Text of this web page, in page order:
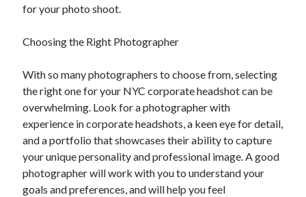
for your photo shoot.
Choosing the Right Photographer
With so many photographers to choose from, selecting
the right one for your NYC corporate headshot can be
overwhelming. Look for a photographer with
experience in corporate headshots, a keen eye for detail,
and a portfolio that showcases their ability to capture
your unique personality and professional image. A good
photographer will work with you to understand your
goals and preferences, and will help you feel